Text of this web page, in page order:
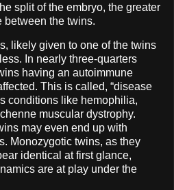
split of the embryo, the greater
between the twins.
likely given to one of the twins
In nearly three-quarters
having an autoimmune
This is called, “disease
conditions like hemophilia,
muscular dystrophy.
may even end up with
Monozygotic twins, as they
identical at first glance,
are at play under the